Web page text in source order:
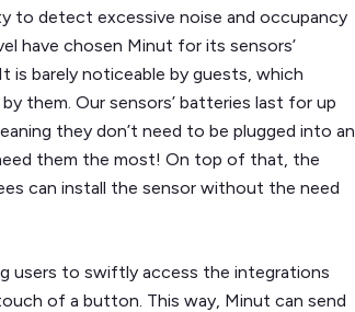
to detect excessive noise and occupancy
have chosen Minut for its sensors’
is barely noticeable by guests, which
them. Our sensors’ batteries last for up
they don’t need to be plugged into an
them the most! On top of that, the
can install the sensor without the need
users to swiftly access the integrations
of a button. This way, Minut can send